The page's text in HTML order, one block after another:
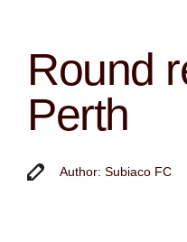
Round
Perth
Author: Subiaco FC